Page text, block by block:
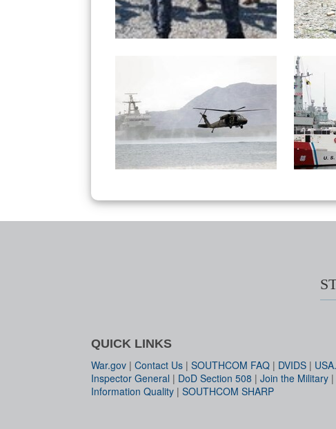
QUICK LINKS
War.gov | Contact Us | SOUTHCOM FAQ | DVIDS |
Inspector General | DoD Section 508 | Join the Military |
Information Quality | SOUTHCOM SHARP